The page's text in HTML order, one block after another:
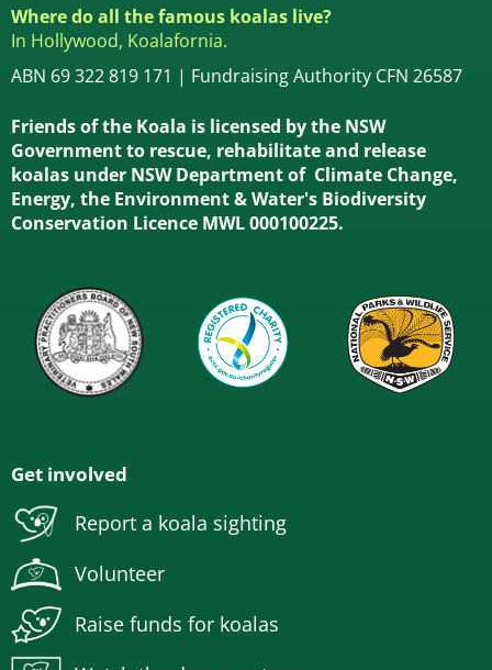
Where do all the famous koalas live?
In Hollywood, Koalafornia.
ABN 69 322 819 171 | Fundraising Authority CFN 26587
Friends of the Koala is licensed by the NSW
Government to rescue, rehabilitate and release
koalas under NSW Department of Climate Change,
Energy, the Environment & Water's Biodiversity
Conservation Licence MWL 000100225.
Get involved
Report a koala sighting
Volunteer
Raise funds for koalas